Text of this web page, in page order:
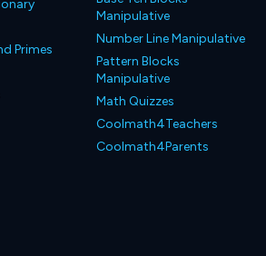
Primes
Manipulative
Number Line Manipulative
Pattern Blocks
Manipulative
Math Quizzes
Coolmath4Teachers
Coolmath4Parents